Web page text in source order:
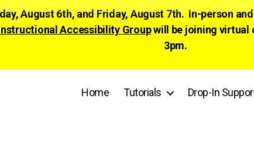
August 6th, and Friday, August 7th. In-person
Accessibility Groupwill be joining virtual
3pm.
Home Tutorials Drop-In